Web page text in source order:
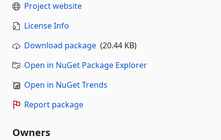
Project website
License Info
Download package (20.44 KB)
Open in NuGet Package Explorer
Open in NuGet Trends
Report package
Owners